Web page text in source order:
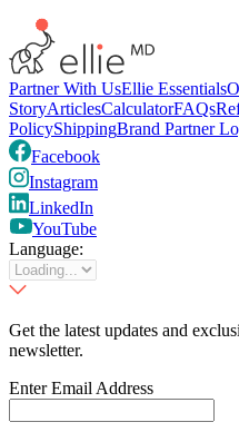
Partner With UsEllie Essentials
StoryArticlesCalculatorFAQs
PolicyShippingBrand Partner
Facebook
Instagram
LinkedIn
YouTube
Language:
Get the latest updates and
newsletter.
Enter Email Address